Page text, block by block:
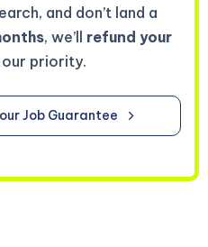
and don’t land a
, we’ll refund your
our priority.
Job Guarantee